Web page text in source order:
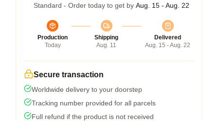
Standard - Order today to get by Aug. 15 - Aug. 22
Production
Today
Shipping
Aug. 11
Delivered
Aug. 15 - Aug. 22
Secure transaction
Worldwide delivery to your doorstep
Tracking number provided for all parcels
Full refund if the product is not received